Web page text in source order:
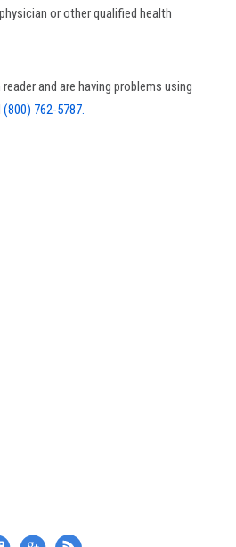
or other qualified health
and are having problems using
(800) 762-5787.